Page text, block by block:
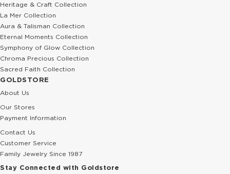
Heritage & Craft Collection
La Mer Collection
Aura & Talisman Collection
Eternal Moments Collection
Symphony of Glow Collection
Chroma Precious Collection
Sacred Faith Collection
GOLDSTORE
About Us
Our Stores
Payment Information
Contact Us
Customer Service
Family Jewelry Since 1987
Stay Connected with Goldstore